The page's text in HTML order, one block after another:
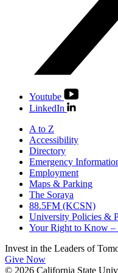
Youtube
LinkedIn
A to Z
Accessibility
Directory
Emergency
Employment
Maps & Parking
The Soraya
88.5FM (KCSN)
University Policies &
Your Right to Know –
Invest in the Leaders of
Give Now
© 2026 California State